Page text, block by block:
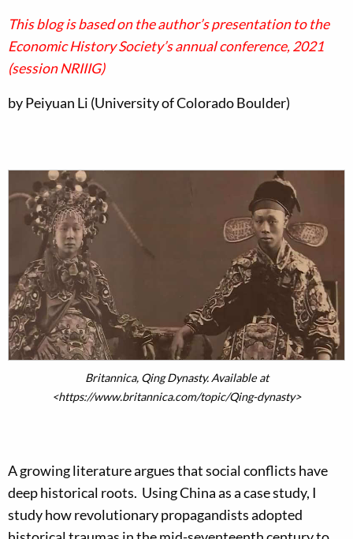
This blog is based on the author’s presentation to the
Economic History Society’s annual conference, 2021
(session NRIIIG)
by Peiyuan Li (University of Colorado Boulder)
Britannica, Qing Dynasty. Available at
<https://www.britannica.com/topic/Qing-dynasty>
A growing literature argues that social conflicts have
deep historical roots. Using China as a case study, I
study how revolutionary propagandists adopted